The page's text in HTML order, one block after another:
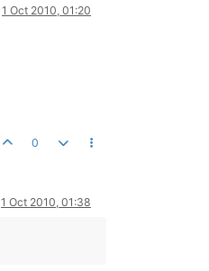
1 Oct 2010, 01:20
0
1 Oct 2010, 01:38